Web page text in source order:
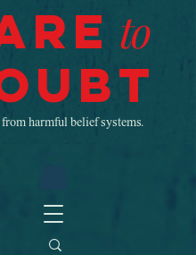
to
from harmful belief systems.